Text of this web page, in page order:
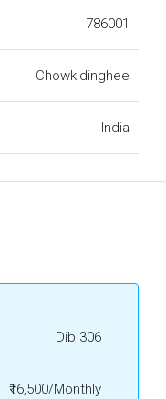
786001
Chowkidinghee
India
Dib 306
₹16,500/Monthly